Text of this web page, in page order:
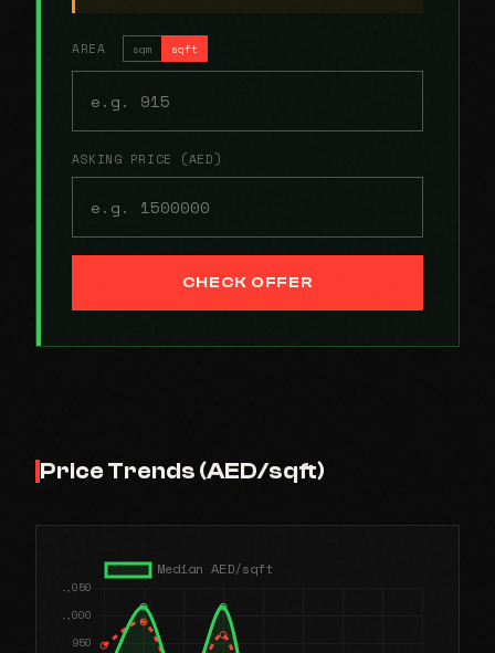
AREA sqm sqft
ASKING PRICE (AED)
CHECK OFFER
Price Trends (AED/sqft)